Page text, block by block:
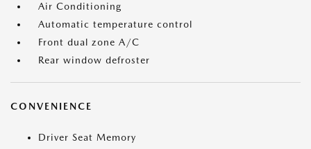
Air Conditioning
Automatic temperature control
Front dual zone A/C
Rear window defroster
CONVENIENCE
Driver Seat Memory